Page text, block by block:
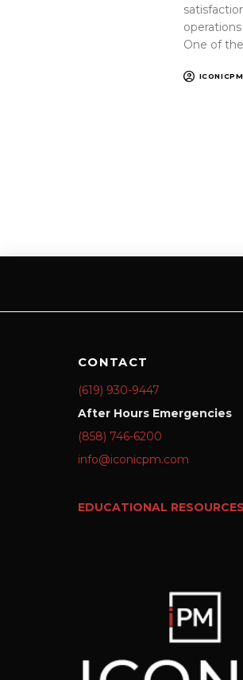
One of
ICONICPM
CONTACT
(619) 930-9447
After Hours Emergencies
(858) 746-6200
info@iconicpm.com
EDUCATIONAL RESOURCES